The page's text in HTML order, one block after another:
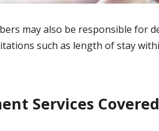
may also be responsible for
such as length of stay
Services